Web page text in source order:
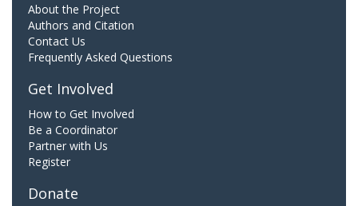
About the Project
Authors and Citation
Contact Us
Frequently Asked Questions
Get Involved
How to Get Involved
Be a Coordinator
Partner with Us
Register
Donate